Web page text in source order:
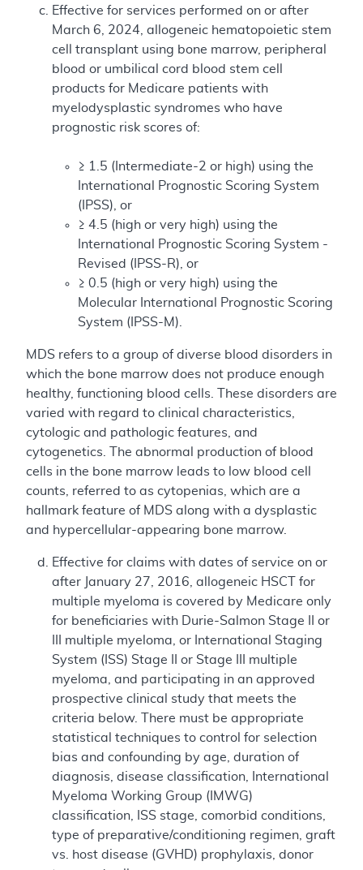
Effective for services performed on or after
March 6, 2024, allogeneic hematopoietic stem
cell transplant using bone marrow, peripheral
blood or umbilical cord blood stem cell
products for Medicare patients with
myelodysplastic syndromes who have
prognostic risk scores of:
≥ 1.5 (Intermediate-2 or high) using the
International Prognostic Scoring System
(IPSS), or
≥ 4.5 (high or very high) using the
International Prognostic Scoring System -
Revised (IPSS-R), or
≥ 0.5 (high or very high) using the
Molecular International Prognostic Scoring
System (IPSS-M).
MDS refers to a group of diverse blood disorders in
which the bone marrow does not produce enough
healthy, functioning blood cells. These disorders are
varied with regard to clinical characteristics,
cytologic and pathologic features, and
cytogenetics. The abnormal production of blood
cells in the bone marrow leads to low blood cell
counts, referred to as cytopenias, which are a
hallmark feature of MDS along with a dysplastic
and hypercellular-appearing bone marrow.
Effective for claims with dates of service on or
after January 27, 2016, allogeneic HSCT for
multiple myeloma is covered by Medicare only
for beneficiaries with Durie-Salmon Stage II or
III multiple myeloma, or International Staging
System (ISS) Stage II or Stage III multiple
myeloma, and participating in an approved
prospective clinical study that meets the
criteria below. There must be appropriate
statistical techniques to control for selection
bias and confounding by age, duration of
diagnosis, disease classification, International
Myeloma Working Group (IMWG)
classification, ISS stage, comorbid conditions,
type of preparative/conditioning regimen, graft
vs. host disease (GVHD) prophylaxis, donor